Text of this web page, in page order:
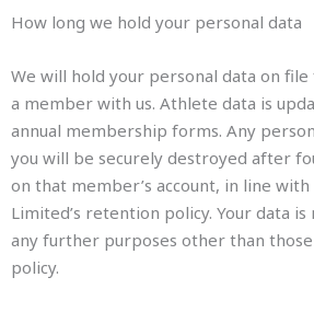
How long we hold your personal data
We will hold your personal data on file
a member with us. Athlete data is
annual membership forms. Any
you will be securely destroyed after
on that member’s account, in line
Limited’s retention policy. Your data
any further purposes other than
policy.